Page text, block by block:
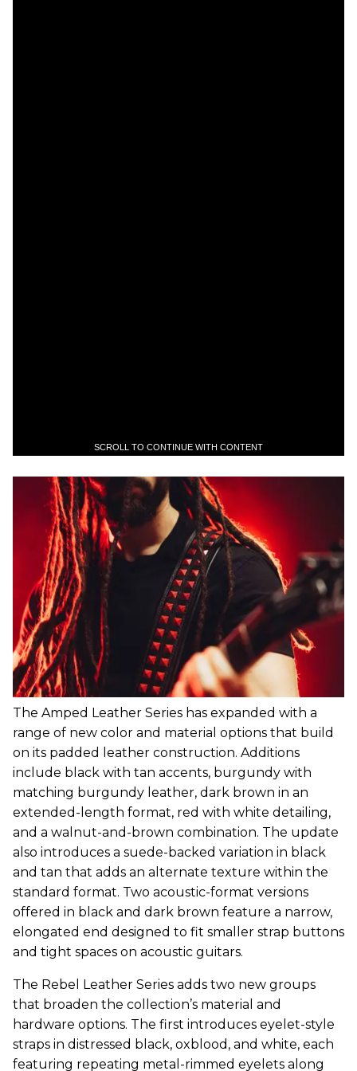
SCROLL TO CONTINUE WITH CONTENT
The Amped Leather Series has expanded with a
range of new color and material options that build
on its padded leather construction. Additions
include black with tan accents, burgundy with
matching burgundy leather, dark brown in an
extended-length format, red with white detailing,
and a walnut-and-brown combination. The update
also introduces a suede-backed variation in black
and tan that adds an alternate texture within the
standard format. Two acoustic-format versions
offered in black and dark brown feature a narrow,
elongated end designed to fit smaller strap buttons
and tight spaces on acoustic guitars.
The Rebel Leather Series adds two new groups
that broaden the collection’s material and
hardware options. The first introduces eyelet-style
straps in distressed black, oxblood, and white, each
featuring repeating metal-rimmed eyelets along